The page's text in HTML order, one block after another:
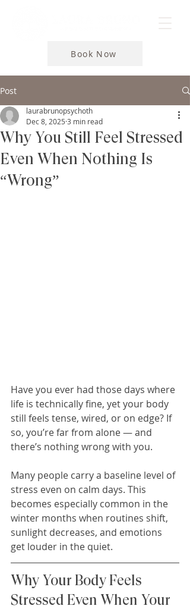
Book Now
Post
Why You Still Feel Stressed
Even When Nothing Is
“Wrong”
laurabrunopsychoth
Dec 8, 2025 3 min read
Have you ever had those days where
life is technically fine, yet your body
still feels tense, wired, or on edge? If
so, you’re far from alone — and
there’s nothing wrong with you.
Many people carry a baseline level of
stress even on calm days. This
becomes especially common in the
winter months when routines shift,
sunlight decreases, and emotions
get louder in the quiet.
Why Your Body Feels
Stressed Even When Your